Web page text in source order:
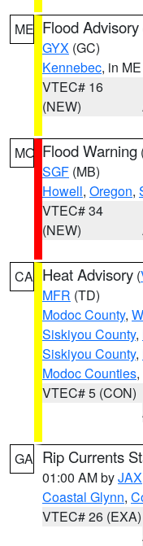
ME Flood Advisory
GYX (GC)
Kennebec, in ME
VTEC# 16
(NEW)
MO Flood Warning
SGF (MB)
Howell, Oregon,
VTEC# 34
(NEW)
CA Heat Advisory (
MFR (TD)
Modoc County,
Siskiyou County,
Siskiyou County,
Modoc Counties
VTEC# 5 (CON)
GA Rip Currents
01:00 AM byJAX
Coastal Glynn,
VTEC# 26 (EXA)